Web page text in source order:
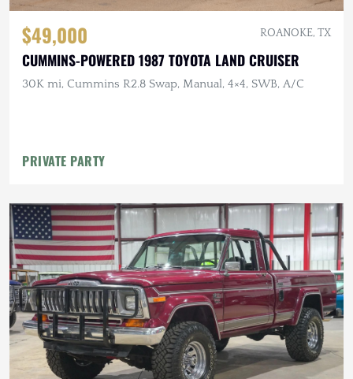
$49,000 ROANOKE, TX
CUMMINS-POWERED 1987 TOYOTA LAND CRUISER
30K mi, Cummins R2.8 Swap, Manual, 4×4, SWB, A/C
PRIVATE PARTY